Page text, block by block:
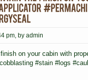
pm , by admin
on your cabin with
#stain #logs